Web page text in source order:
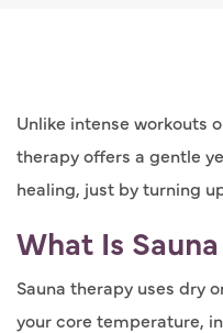
Unlike intense workouts
therapy offers a gentle
healing, just by turning
What Is
Sauna therapy uses dry
your core temperature,